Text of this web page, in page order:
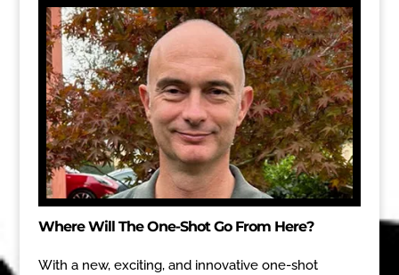
Where Will The One-Shot Go From Here?
With a new, exciting, and innovative one-shot